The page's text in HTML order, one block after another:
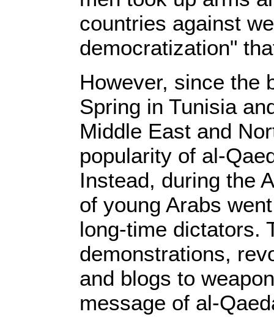
countries against
democratization"
However, since the
Spring in Tunisia
Middle East and
popularity of al-
Instead, during the
of young Arabs
long-time dictators.
demonstrations,
and blogs to
message of al-